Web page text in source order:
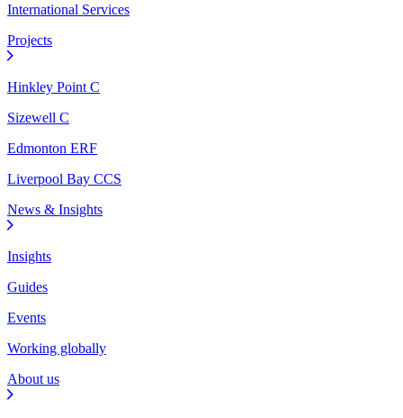
International Services
Projects
Hinkley Point C
Sizewell C
Edmonton ERF
Liverpool Bay CCS
News & Insights
Insights
Guides
Events
Working globally
About us